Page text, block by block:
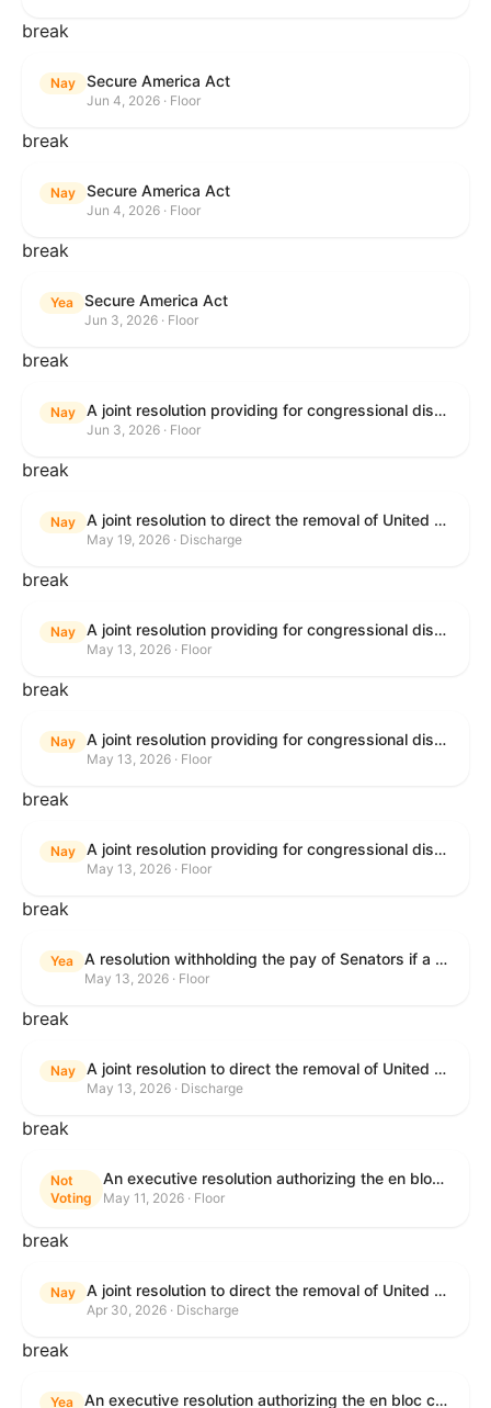
break
Nay Secure America Act
Jun 4, 2026 · Floor
break
Nay Secure America Act
Jun 4, 2026 · Floor
break
Yea Secure America Act
Jun 3, 2026 · Floor
break
Nay A joint resolution providing for congressional disapproval under chapter 8 of title 5, United States Code, of the rule submitted by the Environmental Protection Agency relating to "National Emission Standards for Hazardous Air Pollutants: Coal- and Oil-Fired Electric Utility Steam Generating Units: Final Repeal".
Jun 3, 2026 · Floor
break
Nay A joint resolution to direct the removal of United States Armed Forces from hostilities within or against the Islamic Republic of Iran that have not been authorized by Congress.
May 19, 2026 · Discharge
break
Nay A joint resolution providing for congressional disapproval under chapter 8 of title 5, United States Code, of the rule submitted by the Bureau of Consumer Financial Protection relating to withdrawal of the rule relating to "Consumer Financial Protection Circular 2024-05: Improper Overdraft Opt-In Practices".
May 13, 2026 · Floor
break
Nay A joint resolution providing for congressional disapproval under chapter 8 of title 5, United States Code, of the rule submitted by Bureau of Consumer Financial Protection relating to the withdrawal of the rule relating to "Debt Collection Practices (Regulation F); Deceptive and Unfair Collection of Medical Debt".
May 13, 2026 · Floor
break
Nay A joint resolution providing for congressional disapproval under chapter 8 of title 5, United States Code, of the rule submitted by the Bureau of Consumer Financial Protection relating to the withdrawal of the rule relating to "Examinations for Risks to Active-Duty Servicemembers and Their Covered Dependents".
May 13, 2026 · Floor
break
Yea A resolution withholding the pay of Senators if a Government shutdown occurs.
May 13, 2026 · Floor
break
Nay A joint resolution to direct the removal of United States Armed Forces from hostilities within or against the Islamic Republic of Iran that have not been authorized by Congress.
May 13, 2026 · Discharge
break
Not
Voting
An executive resolution authorizing the en bloc consideration in Executive Session of certain nominations on the Executive Calendar.
May 11, 2026 · Floor
break
Nay A joint resolution to direct the removal of United States Armed Forces from hostilities within or against the Islamic Republic of Iran that have not been authorized by Congress.
Apr 30, 2026 · Discharge
break
Yea An executive resolution authorizing the en bloc consideration in Executive Session of certain nominations on the Executive Calendar.